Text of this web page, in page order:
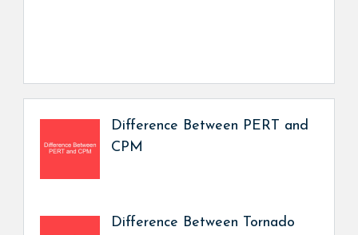
Difference Between PERT and
CPM
Difference Between Tornado